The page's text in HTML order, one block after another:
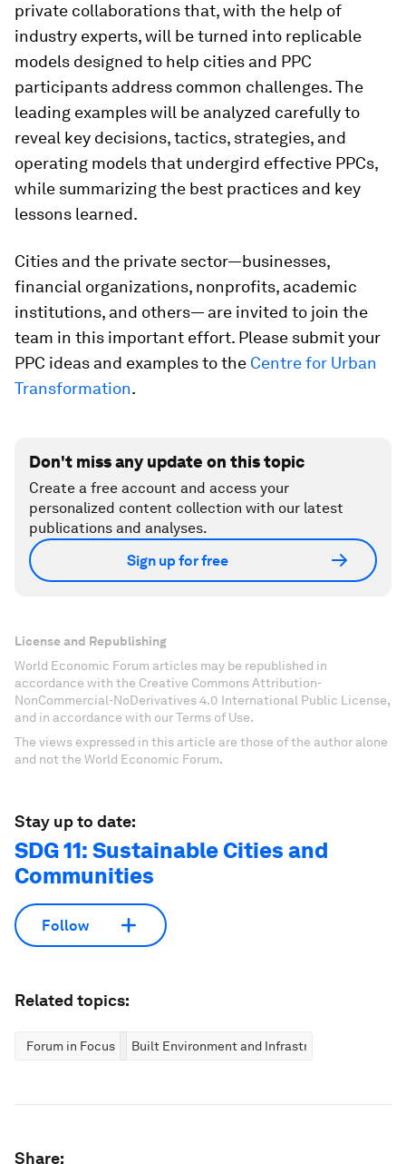
private collaborations that, with the help of
industry experts, will be turned into replicable
models designed to help cities and PPC
participants address common challenges. The
leading examples will be analyzed carefully to
reveal key decisions, tactics, strategies, and
operating models that undergird effective PPCs,
while summarizing the best practices and key
lessons learned.
Cities and the private sector—businesses,
financial organizations, nonprofits, academic
institutions, and others— are invited to join the
team in this important effort. Please submit your
PPC ideas and examples to the Centre for Urban
Transformation.
Don't miss any update on this topic
Create a free account and access your
personalized content collection with our latest
publications and analyses.
Sign up for free
License and Republishing
World Economic Forum articles may be republished in
accordance with the Creative Commons Attribution-
NonCommercial-NoDerivatives 4.0 International Public License,
and in accordance with our Terms of Use.
The views expressed in this article are those of the author alone
and not the World Economic Forum.
Stay up to date:
SDG 11: Sustainable Cities and
Communities
Follow
Related topics:
Forum in Focus Built Environment and Infrastructure
Share: